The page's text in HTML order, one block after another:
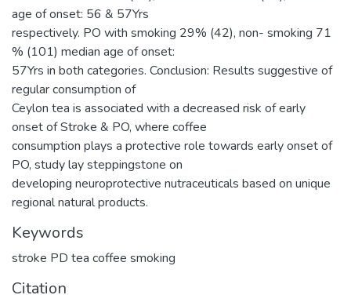
age of onset: 56 & 57Yrs
respectively. PO with smoking 29% (42), non- smoking 71
% (101) median age of onset:
57Yrs in both categories. Conclusion: Results suggestive of
regular consumption of
Ceylon tea is associated with a decreased risk of early
onset of Stroke & PO, where coffee
consumption plays a protective role towards early onset of
PO, study lay steppingstone on
developing neuroprotective nutraceuticals based on unique
regional natural products.
Keywords
stroke PD tea coffee smoking
Citation